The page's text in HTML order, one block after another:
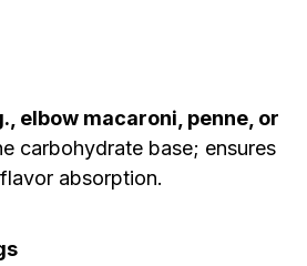
elbow macaroni, penne, or
carbohydrate base; ensures
absorption.